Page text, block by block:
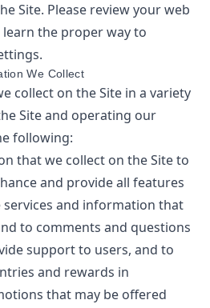
Site. Please review your web
learn the proper way to
We Collect
collect on the Site in a variety
Site and operating our
following:
that we collect on the Site to
and provide all features
and information that
to comments and questions
support to users, and to
and rewards in
that may be offered